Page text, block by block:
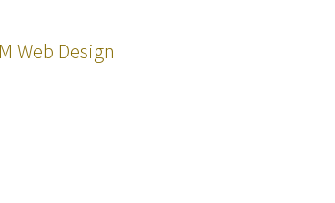
Web Design